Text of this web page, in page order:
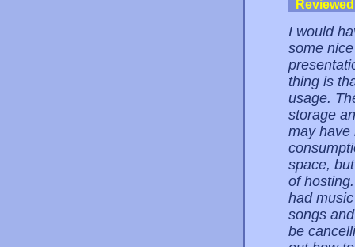
I would
some
thing is
usage.
storage
may have
space,
of
had
songs
be